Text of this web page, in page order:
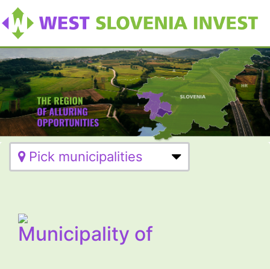
Pick municipalities
Municipality of